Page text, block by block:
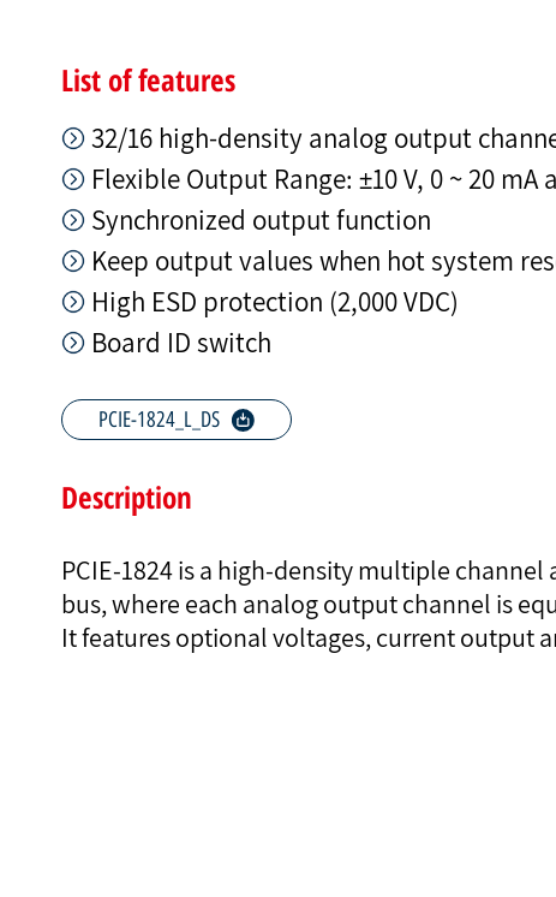
List of features
32/16 high-density analog output
Flexible Output Range: ±10 V, 0 ~ 20 mA
Synchronized output function
Keep output values when hot system
High ESD protection (2,000 VDC)
Board ID switch
PCIE-1824_L_DS
Description
PCIE-1824 is a high-density multiple channel
bus, where each analog output channel is
It features optional voltages, current output